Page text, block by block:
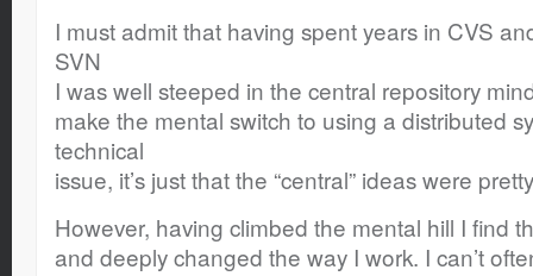
I must admit that having spent years in CVS
SVN
I was well steeped in the central repository
make the mental switch to using a distributed
technical
issue, it’s just that the “central” ideas were
However, having climbed the mental hill I find
and deeply changed the way I work. I can’t